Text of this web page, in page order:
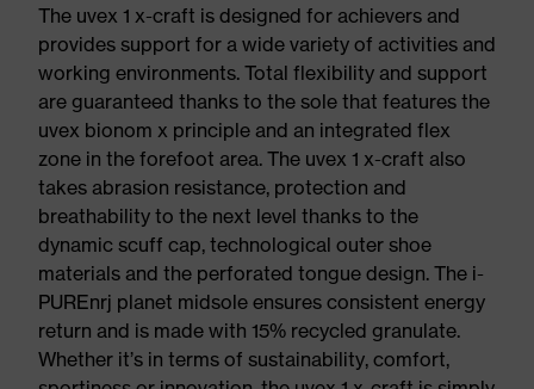
The uvex 1 x-craft is designed for achievers and
provides support for a wide variety of activities and
working environments. Total flexibility and support
are guaranteed thanks to the sole that features the
uvex bionom x principle and an integrated flex
zone in the forefoot area. The uvex 1 x-craft also
takes abrasion resistance, protection and
breathability to the next level thanks to the
dynamic scuff cap, technological outer shoe
materials and the perforated tongue design. The i-
PUREnrj planet midsole ensures consistent energy
return and is made with 15% recycled granulate.
Whether it’s in terms of sustainability, comfort,